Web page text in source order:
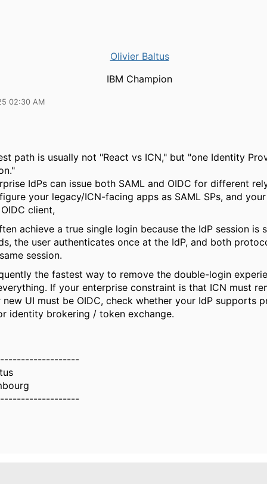
Olivier Baltus
IBM Champion
02:30 AM
path is usually not "React vs ICN," but "one Identity
IdPs can issue both SAML and OIDC for different
your legacy/ICN-facing apps as SAML SPs, and
client,
achieve a true single login because the IdP session is
the user authenticates once at the IdP, and both
session.
the fastest way to remove the double-login
If your enterprise constraint is that ICN must
new UI must be OIDC, check whether your IdP supports
identity brokering / token exchange.